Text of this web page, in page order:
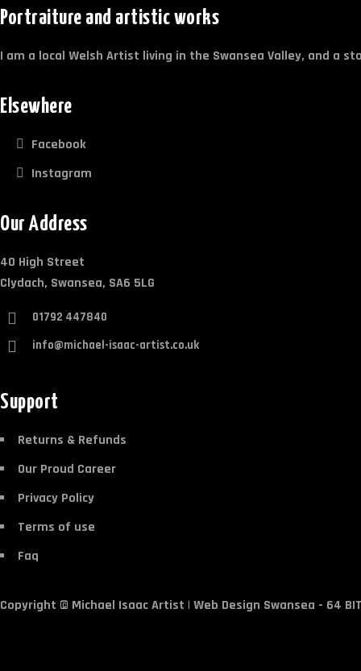
Portraiture and artistic works
I am a local Welsh Artist living in the Swansea Valley, and a
Elsewhere
Facebook
Instagram
Our Address
40 High Street
Clydach, Swansea, SA6 5LG
01792 447840
info@michael-isaac-artist.co.uk
Support
Returns & Refunds
Our Proud Career
Privacy Policy
Terms of use
Faq
Copyright © Michael Isaac Artist | Web Design Swansea - 64